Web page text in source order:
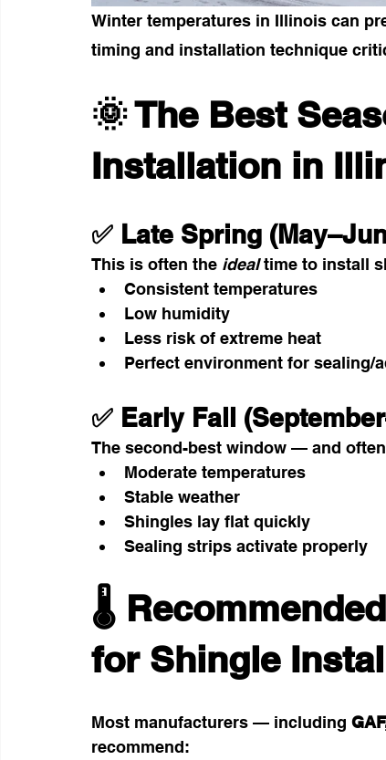
Winter temperatures in Illinois can
timing and installation technique
🌞 The Best
Installation in
✅ Late Spring
This is often the ideal time to install
Consistent temperatures
Low humidity
Less risk of extreme heat
Perfect environment for sealing/
✅ Early Fall
The second-best window — and
Moderate temperatures
Stable weather
Shingles lay flat quickly
Sealing strips activate properly
🌡️
for Shingle
Most manufacturers — including
recommend: